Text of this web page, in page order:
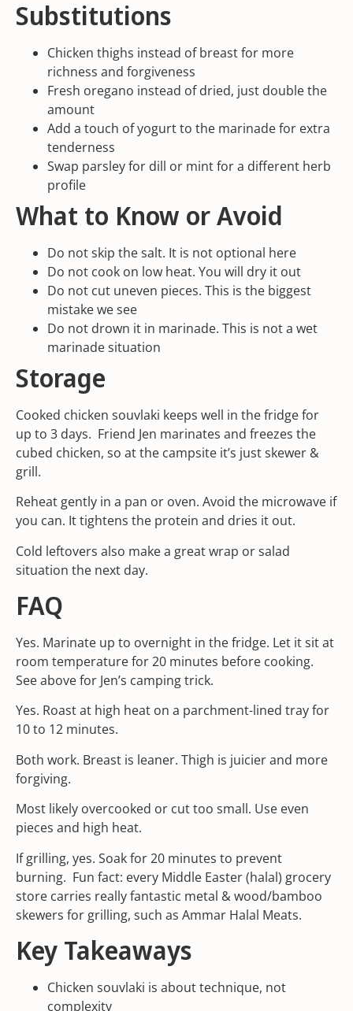
Substitutions
Chicken thighs instead of breast for more
richness and forgiveness
Fresh oregano instead of dried, just double the
amount
Add a touch of yogurt to the marinade for extra
tenderness
Swap parsley for dill or mint for a different herb
profile
What to Know or Avoid
Do not skip the salt. It is not optional here
Do not cook on low heat. You will dry it out
Do not cut uneven pieces. This is the biggest
mistake we see
Do not drown it in marinade. This is not a wet
marinade situation
Storage
Cooked chicken souvlaki keeps well in the fridge for
up to 3 days. Friend Jen marinates and freezes the
cubed chicken, so at the campsite it’s just skewer &
grill.
Reheat gently in a pan or oven. Avoid the microwave if
you can. It tightens the protein and dries it out.
Cold leftovers also make a great wrap or salad
situation the next day.
FAQ
Yes. Marinate up to overnight in the fridge. Let it sit at
room temperature for 20 minutes before cooking.
See above for Jen’s camping trick.
Yes. Roast at high heat on a parchment-lined tray for
10 to 12 minutes.
Both work. Breast is leaner. Thigh is juicier and more
forgiving.
Most likely overcooked or cut too small. Use even
pieces and high heat.
If grilling, yes. Soak for 20 minutes to prevent
burning. Fun fact: every Middle Easter (halal) grocery
store carries really fantastic metal & wood/bamboo
skewers for grilling, such as Ammar Halal Meats.
Key Takeaways
Chicken souvlaki is about technique, not
complexity